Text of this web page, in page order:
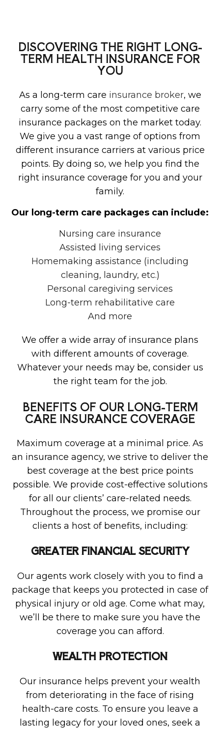
DISCOVERING THE RIGHT LONG-
TERM HEALTH INSURANCE FOR
YOU
As a long-term care insurance broker, we
carry some of the most competitive care
insurance packages on the market today.
We give you a vast range of options from
different insurance carriers at various price
points. By doing so, we help you find the
right insurance coverage for you and your
family.
Our long-term care packages can include:
Nursing care insurance
Assisted living services
Homemaking assistance (including
cleaning, laundry, etc.)
Personal caregiving services
Long-term rehabilitative care
And more
We offer a wide array of insurance plans
with different amounts of coverage.
Whatever your needs may be, consider us
the right team for the job.
BENEFITS OF OUR LONG-TERM
CARE INSURANCE COVERAGE
Maximum coverage at a minimal price. As
an insurance agency, we strive to deliver the
best coverage at the best price points
possible. We provide cost-effective solutions
for all our clients’ care-related needs.
Throughout the process, we promise our
clients a host of benefits, including:
GREATER FINANCIAL SECURITY
Our agents work closely with you to find a
package that keeps you protected in case of
physical injury or old age. Come what may,
we’ll be there to make sure you have the
coverage you can afford.
WEALTH PROTECTION
Our insurance helps prevent your wealth
from deteriorating in the face of rising
health-care costs. To ensure you leave a
lasting legacy for your loved ones, seek a